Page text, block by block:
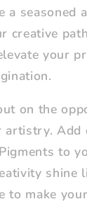
a seasoned
creative
your
on the
Add
to
shine
to make